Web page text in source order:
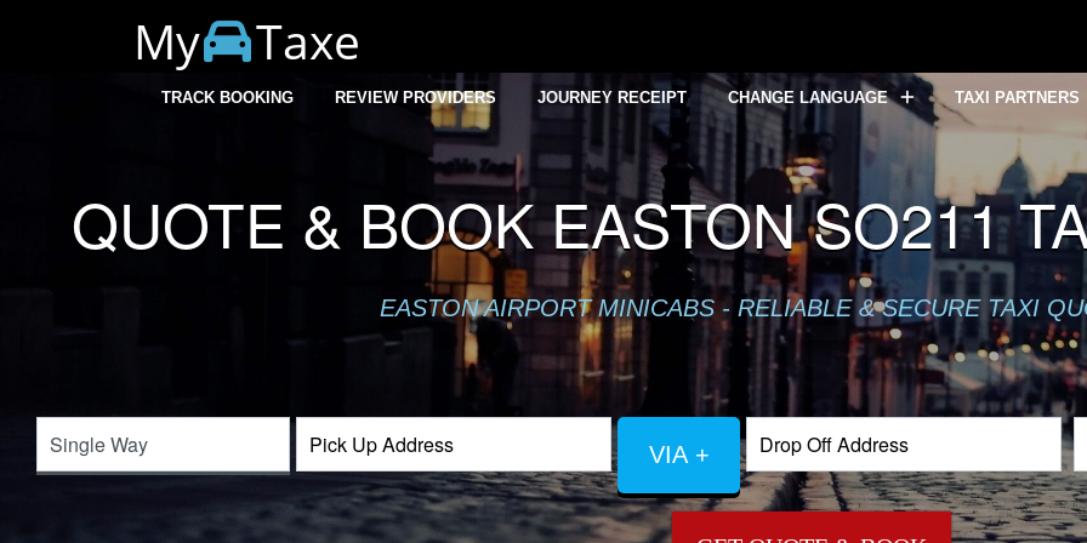
My Taxe
TRACK BOOKING REVIEW PROVIDERS JOURNEY RECEIPT CHANGE LANGUAGE TAXI PARTNERS
QUOTE & BOOK EASTON SO211
EASTON AIRPORT MINICABS - RELIABLE & SECURE TAXI
VIA +